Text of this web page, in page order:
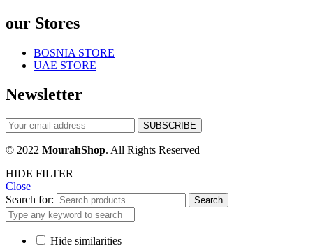
our Stores
BOSNIA STORE
UAE STORE
Newsletter
© 2022 MourahShop. All Rights Reserved
HIDE FILTER
Close
Search for:
Search
Hide similarities